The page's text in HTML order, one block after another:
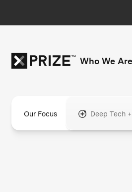
Who We Are
Our Focus Deep Tech